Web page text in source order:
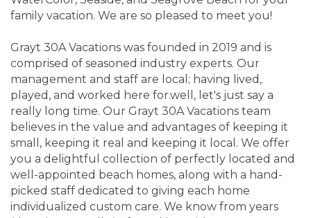
family vacation. We are so pleased to meet you!
Grayt 30A Vacations was founded in 2019 and is
comprised of seasoned industry experts. Our
management and staff are local; having lived,
played, and worked here for.well, let's just say a
really long time. Our Grayt 30A Vacations team
believes in the value and advantages of keeping it
small, keeping it real and keeping it local. We offer
you a delightful collection of perfectly located and
well-appointed beach homes, along with a hand-
picked staff dedicated to giving each home
individualized custom care. We know from years